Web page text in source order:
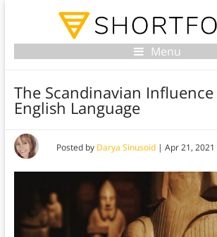
Menu
The Scandinavian
English Language
Posted by Darya Sinusoid| Apr 21, 2021